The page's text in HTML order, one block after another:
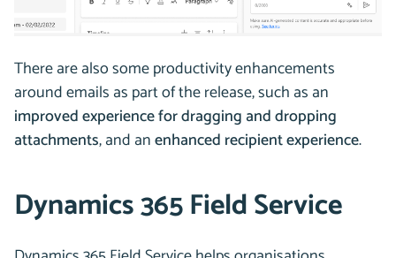
There are also some productivity enhancements
around emails as part of the release, such as an
improved experience for dragging and dropping
attachments, and anenhanced recipient experience.
Dynamics 365 Field Service